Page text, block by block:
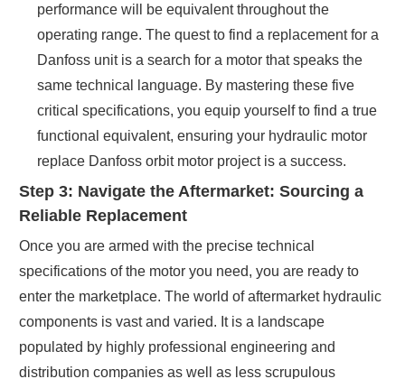
performance will be equivalent throughout the
operating range. The quest to find a replacement for a
Danfoss unit is a search for a motor that speaks the
same technical language. By mastering these five
critical specifications, you equip yourself to find a true
functional equivalent, ensuring your hydraulic motor
replace Danfoss orbit motor project is a success.
Step 3: Navigate the Aftermarket: Sourcing a
Reliable Replacement
Once you are armed with the precise technical
specifications of the motor you need, you are ready to
enter the marketplace. The world of aftermarket hydraulic
components is vast and varied. It is a landscape
populated by highly professional engineering and
distribution companies as well as less scrupulous